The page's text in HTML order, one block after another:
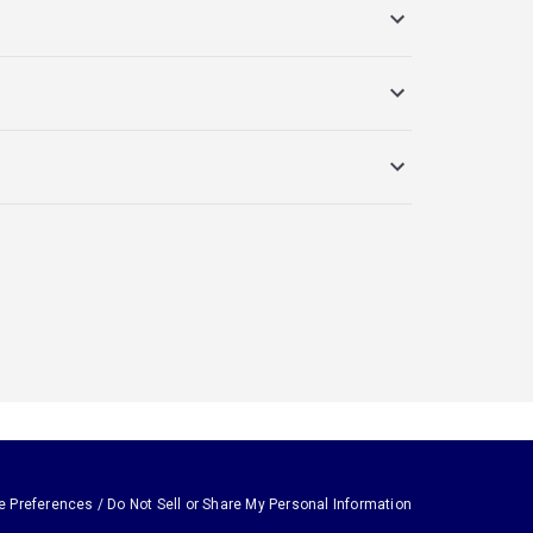
Preferences / Do Not Sell or Share My Personal Information